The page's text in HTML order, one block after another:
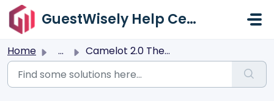
Skip to main content
GuestWisely Help Center
Home ... Camelot 2.0 Theme - Introduction